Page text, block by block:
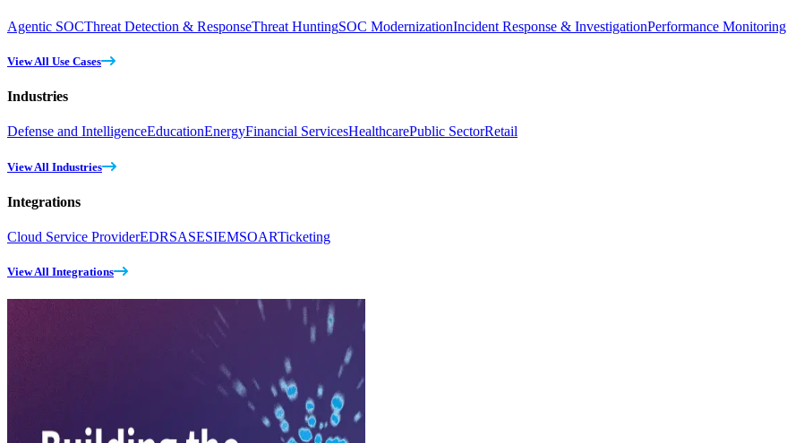
Agentic SOCThreat Detection & ResponseThreat HuntingSOC ModernizationIncident Response & InvestigationPerformance Monitoring
View All Use Cases
Industries
Defense and IntelligenceEducationEnergyFinancial ServicesHealthcarePublic SectorRetail
View All Industries
Integrations
Cloud Service ProviderEDRSASESIEMSOARTicketing
View All Integrations